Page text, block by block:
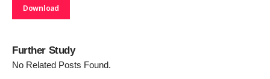
Download
Further Study
No Related Posts Found.